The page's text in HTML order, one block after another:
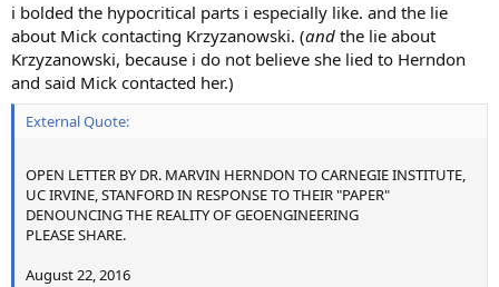
Photo 3 - Trails with color spectrum in between
CurrentSource:
http://www.gettyimages.com/detail/photo/plane-flying-
over-sea-of-clouds-leaving-high-res-stock-
photography/71083312
Cargo/Boeing-747-206BM(SF-SUD)/0239080/L/)
Photographer Josef P. Willems
Caption: "KLM Flight 9165 from Amsterdam to Dubai,
cruising at FL350, seen from 1000 ft above. Maybe the
largest trails I've ever seen..."
i bolded the hypocritical parts i especially like. and the lie
about Mick contacting Krzyzanowski. (and the lie about
Krzyzanowski, because i do not believe she lied to Herndon
and said Mick contacted her.)
External Quote:
OPEN LETTER BY DR. MARVIN HERNDON TO CARNEGIE INSTITUTE,
UC IRVINE, STANFORD IN RESPONSE TO THEIR "PAPER"
DENOUNCING THE REALITY OF GEOENGINEERING
PLEASE SHARE.
August 22, 2016